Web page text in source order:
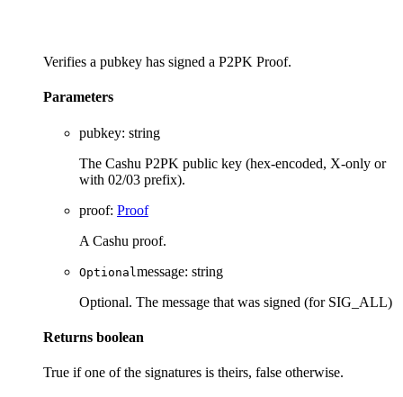
Verifies a pubkey has signed a P2PK Proof.
Parameters
pubkey: string
The Cashu P2PK public key (hex-encoded, X-only or
with 02/03 prefix).
proof: Proof
A Cashu proof.
Optional message: string
Optional. The message that was signed (for SIG_ALL)
Returns boolean
True if one of the signatures is theirs, false otherwise.